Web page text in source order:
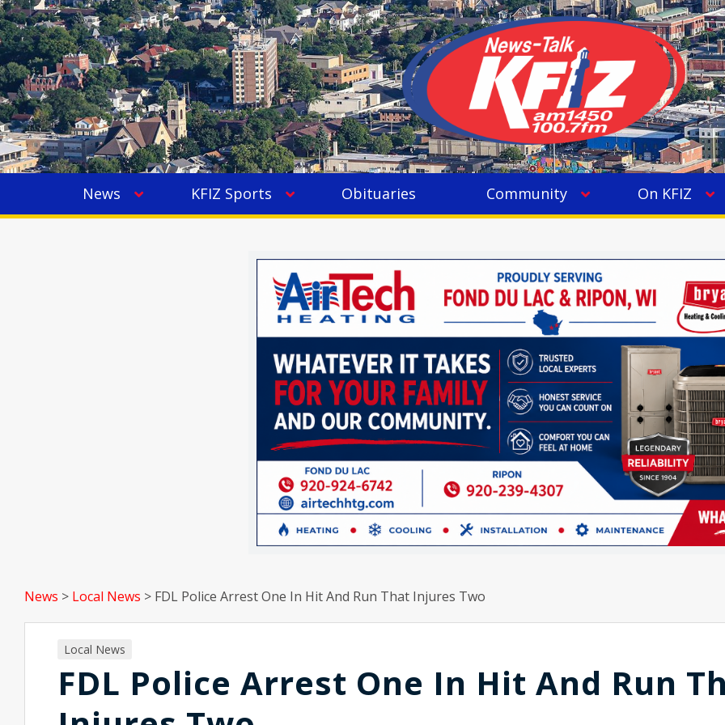
News KFIZ Sports Obituaries Community On KFIZ
News > Local News > FDL Police Arrest One In Hit And Run That Injures Two
Local News
FDL Police Arrest One In Hit And Run